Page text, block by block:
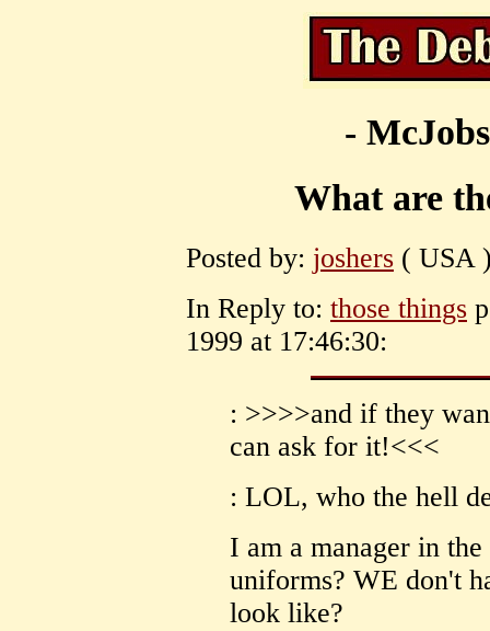
-
What are
Posted by: joshers ( USA
In Reply to: those things
1999 at 17:46:30:
: >>>>and if they
can ask for it!<<<
: LOL, who the hell
I am a manager in
uniforms? WE don't
look like?